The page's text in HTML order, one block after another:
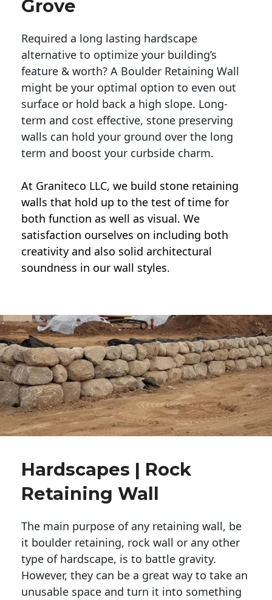
Grove
Required a long lasting hardscape
alternative to optimize your building’s
feature & worth? A Boulder Retaining Wall
might be your optimal option to even out
surface or hold back a high slope. Long-
term and cost effective, stone preserving
walls can hold your ground over the long
term and boost your curbside charm.
At Graniteco LLC, we build stone retaining
walls that hold up to the test of time for
both function as well as visual. We
satisfaction ourselves on including both
creativity and also solid architectural
soundness in our wall styles.
Hardscapes | Rock
Retaining Wall
The main purpose of any retaining wall, be
it boulder retaining, rock wall or any other
type of hardscape, is to battle gravity.
However, they can be a great way to take an
unusable space and turn it into something